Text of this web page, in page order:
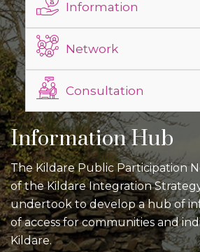
Information
Network
Consultation
Information Hub
The Kildare Public Participation
of the Kildare Integration
undertook to develop a hub of
of access for communities and
Kildare.